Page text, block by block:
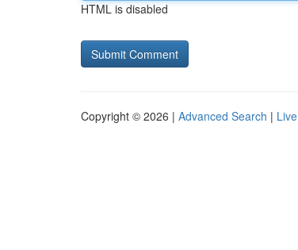
HTML is disabled
Copyright © 2026 | Advanced Search | Live